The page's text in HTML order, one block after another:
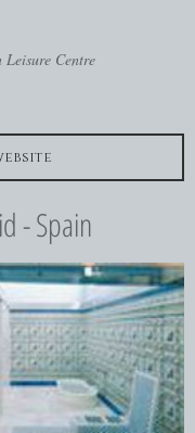
Centre
- Spain